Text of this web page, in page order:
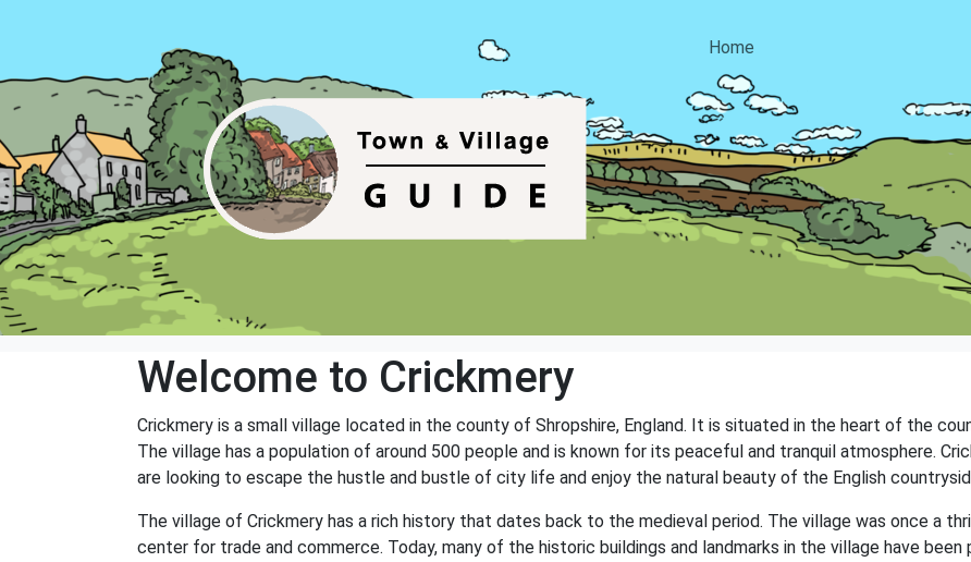
Home
Welcome to Crickmery
Crickmery is a small village located in the county of Shropshire, England. It is situated in the heart of the
The village has a population of around 500 people and is known for its peaceful and tranquil atmosphere.
are looking to escape the hustle and bustle of city life and enjoy the natural beauty of the English
The village of Crickmery has a rich history that dates back to the medieval period. The village was once a
center for trade and commerce. Today, many of the historic buildings and landmarks in the village have